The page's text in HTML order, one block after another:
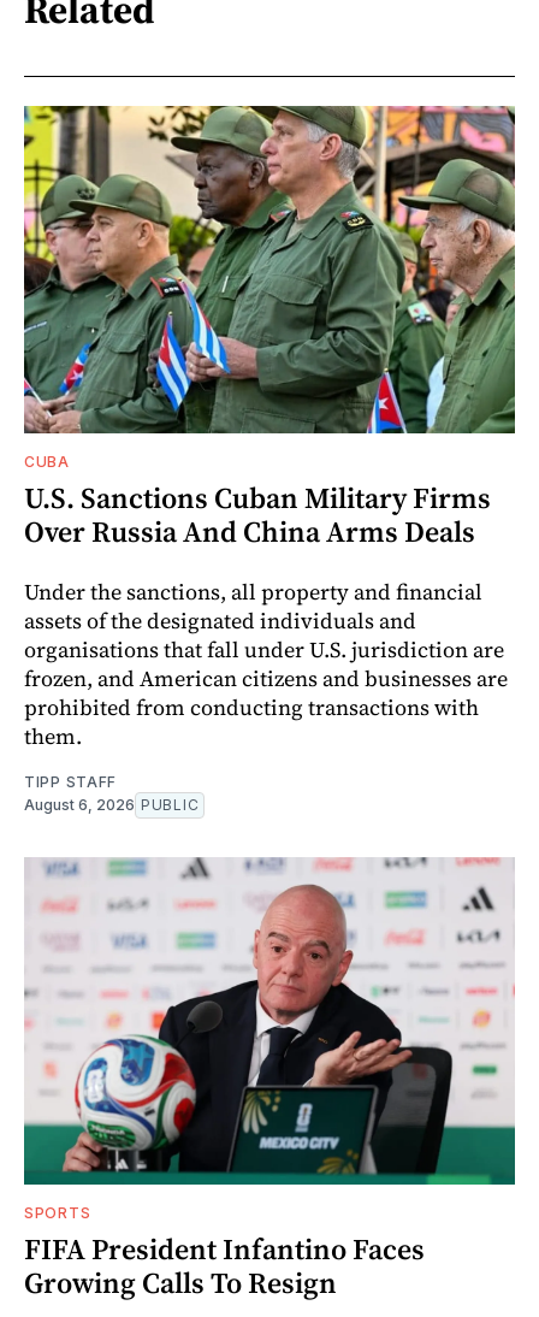
CUBA
U.S. Sanctions Cuban Military Firms
Over Russia And China Arms Deals
Under the sanctions, all property and financial
assets of the designated individuals and
organisations that fall under U.S. jurisdiction are
frozen, and American citizens and businesses are
prohibited from conducting transactions with
them.
TIPP STAFF
August 6, 2026 PUBLIC
SPORTS
FIFA President Infantino Faces
Growing Calls To Resign